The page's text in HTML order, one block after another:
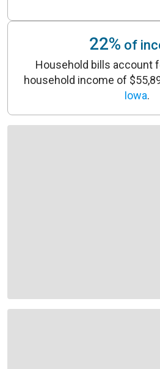
22% of
Household bills account
household income of
Iowa.